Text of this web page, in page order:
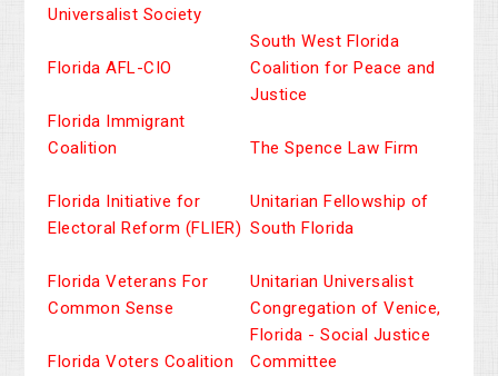
Universalist Society
Florida AFL-CIO
Florida Immigrant
Coalition
Florida Initiative for
Electoral Reform (FLIER)
Florida Veterans For
Common Sense
Florida Voters Coalition
South West Florida
Coalition for Peace and
Justice
The Spence Law Firm
Unitarian Fellowship of
South Florida
Unitarian Universalist
Congregation of Venice,
Florida - Social Justice
Committee